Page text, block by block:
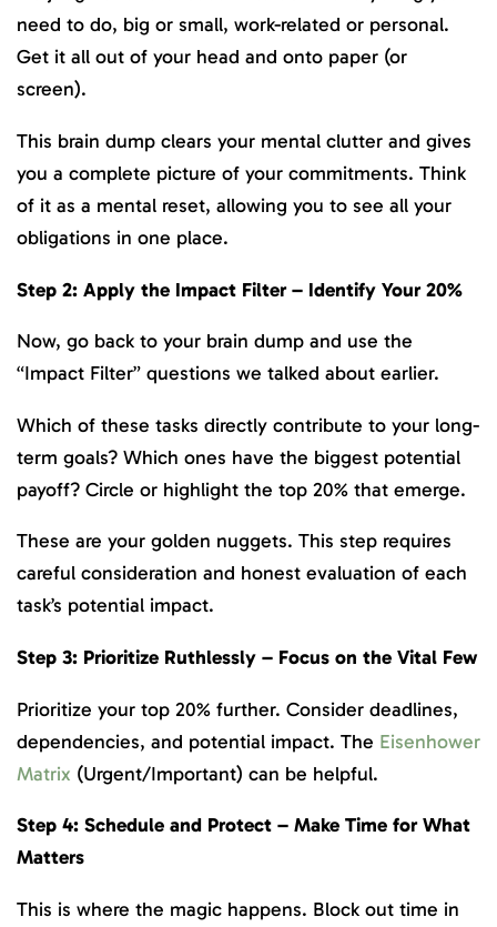
need to do, big or small, work-related or personal.
Get it all out of your head and onto paper (or
screen).
This brain dump clears your mental clutter and gives
you a complete picture of your commitments. Think
of it as a mental reset, allowing you to see all your
obligations in one place.
Step 2: Apply the Impact Filter – Identify Your 20%
Now, go back to your brain dump and use the
“Impact Filter” questions we talked about earlier.
Which of these tasks directly contribute to your long-
term goals? Which ones have the biggest potential
payoff? Circle or highlight the top 20% that emerge.
These are your golden nuggets. This step requires
careful consideration and honest evaluation of each
task’s potential impact.
Step 3: Prioritize Ruthlessly – Focus on the Vital Few
Prioritize your top 20% further. Consider deadlines,
dependencies, and potential impact. The Eisenhower
Matrix (Urgent/Important) can be helpful.
Step 4: Schedule and Protect – Make Time for What
Matters
This is where the magic happens. Block out time in